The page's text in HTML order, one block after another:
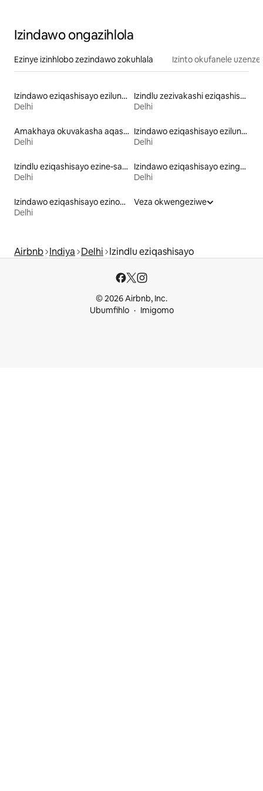
Izindawo ongazihlola
Ezinye izinhlobo zezindawo zokuhlala Izinto okufanele uzenze
Izindawo eziqashisayo ezilungele umndeni
Delhi
Izindlu zezivakashi eziqashisayo
Delhi
Amakhaya okuvakasha aqashisayo
Delhi
Izindawo eziqashisayo ezilungele izilwane ezifuywayo
Delhi
Izindlu eziqashisayo ezine-sauna
Delhi
Izindawo eziqashisayo ezingamafulethi ayihhotela
Delhi
Izindawo eziqashisayo ezinombhede onokuphakama kwabanezidingo zabanokukhubazeka
Delhi
Veza okwengeziwe
Airbnb Indiya Delhi Izindlu eziqashisayo
© 2026 Airbnb, Inc.
Ubumfihlo
Imigomo